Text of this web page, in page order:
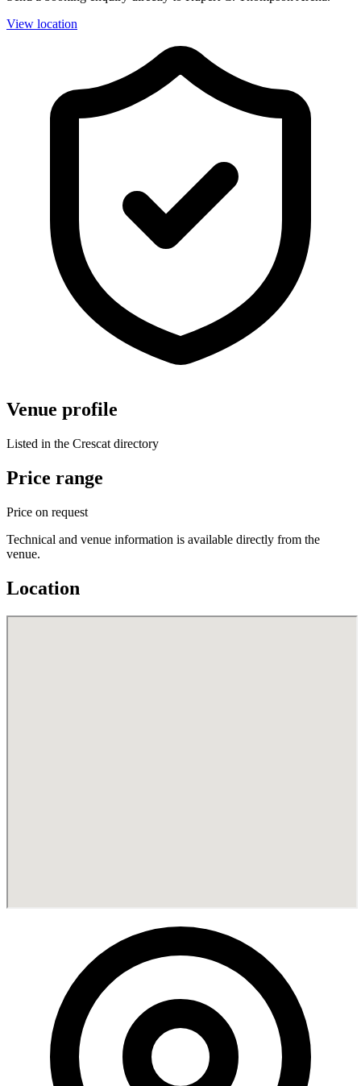
View location
Venue profile
Listed in the Crescat directory
Price range
Price on request
Technical and venue information is available directly from the
venue.
Location